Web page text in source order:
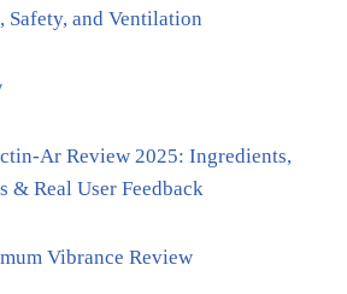
Safety, and Ventilation
Ar Review 2025: Ingredients,
& Real User Feedback
Vibrance Review